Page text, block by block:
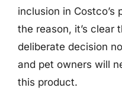
inclusion in
the reason, it’s clear
deliberate decision
and pet owners will
this product.